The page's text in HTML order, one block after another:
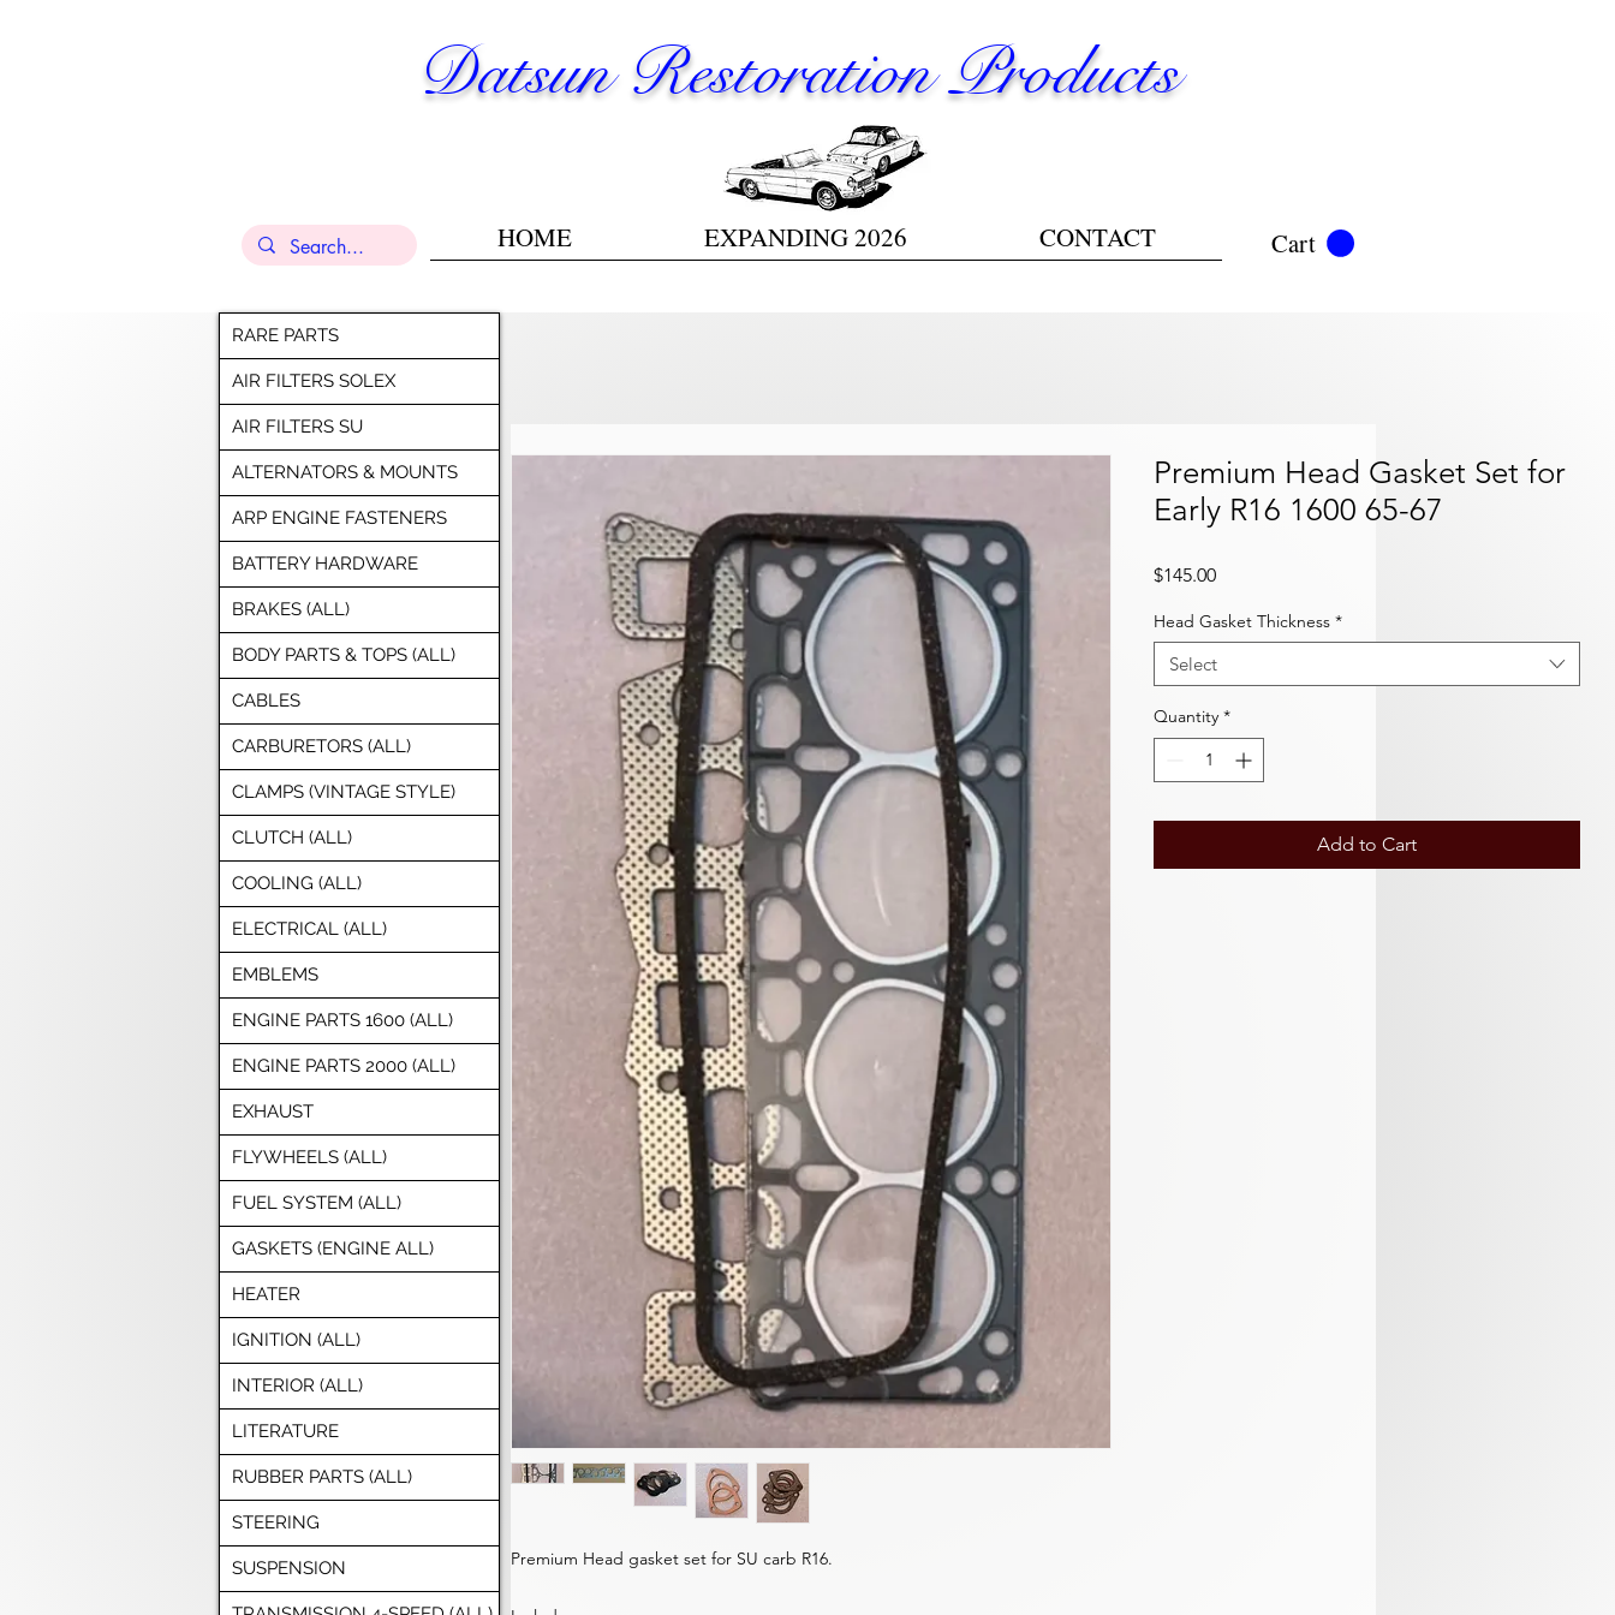
Datsun Restoration Products
HOME EXPANDING 2026 CONTACT Cart
Premium Head gasket set for SU carb R16.
Premium Head Gasket Set for
Early R16 1600 65-67
$145.00Price
Head Gasket Thickness *
Select
Quantity *
Add to Cart
RARE PARTS
AIR FILTERS SOLEX
AIR FILTERS SU
ALTERNATORS & MOUNTS
ARP ENGINE FASTENERS
BATTERY HARDWARE
BRAKES (ALL)
BODY PARTS & TOPS (ALL)
CABLES
CARBURETORS (ALL)
CLAMPS (VINTAGE STYLE)
CLUTCH (ALL)
COOLING (ALL)
ELECTRICAL (ALL)
EMBLEMS
ENGINE PARTS 1600 (ALL)
ENGINE PARTS 2000 (ALL)
EXHAUST
FLYWHEELS (ALL)
FUEL SYSTEM (ALL)
GASKETS (ENGINE ALL)
HEATER
IGNITION (ALL)
INTERIOR (ALL)
LITERATURE
RUBBER PARTS (ALL)
STEERING
SUSPENSION